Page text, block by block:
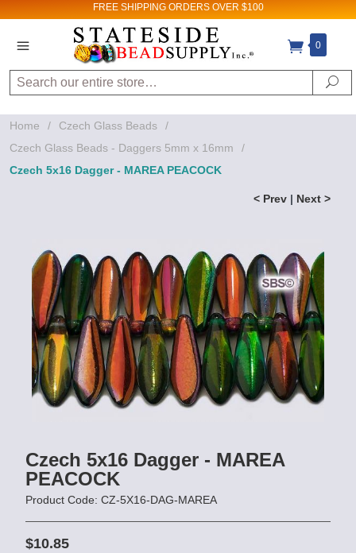
FREE SHIPPING ORDERS OVER $100
0
Search
Home / Czech Glass Beads
/
Czech Glass Beads - Daggers 5mm x 16mm
/
Czech 5x16 Dagger - MAREA PEACOCK
< Prev | Next >
Czech 5x16 Dagger - MAREA
PEACOCK
Product Code: CZ-5X16-DAG-MAREA
$10.85